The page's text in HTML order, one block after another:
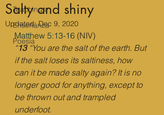
Teachings
Enseñanza
Poesía
Salty and shiny
Updated:Dec 9, 2020
Matthew 5:13-16 (NIV)
“13 “You are the salt of the earth. But
if the salt loses its saltiness, how
can it be made salty again? It is no
longer good for anything, except to
be thrown out and trampled
underfoot.